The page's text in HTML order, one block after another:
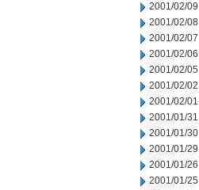
2001/02/09
2001/02/08
2001/02/07
2001/02/06
2001/02/05
2001/02/02
2001/02/01
2001/01/31
2001/01/30
2001/01/29
2001/01/26
2001/01/25